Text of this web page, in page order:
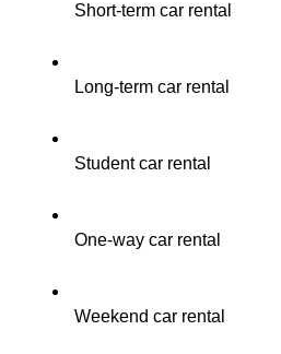
Short-term car rental
Long-term car rental
Student car rental
One-way car rental
Weekend car rental